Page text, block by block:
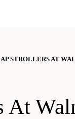
STROLLERS AT
At